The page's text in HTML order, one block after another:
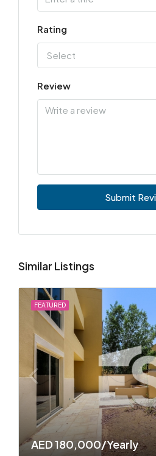
Rating
Select
Review
Submit
Similar Listings
FEATURED
AED 180,000/Yearly